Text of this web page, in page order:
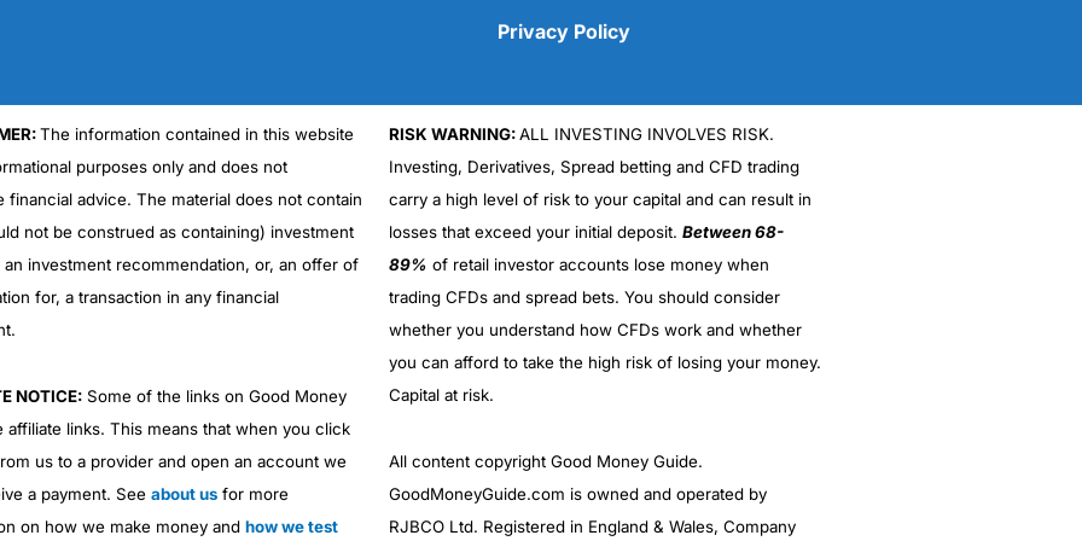
No DMA spread betting
No investing account
(5)
(5)
(4.5)
Privacy Policy
The information contained in this website
purposes only and does not
financial advice. The material does not contain
not be construed as containing) investment
an investment recommendation, or, an offer of
for, a transaction in any financial
NOTICE:Some of the links on Good Money
affiliate links. This means that when you click
us to a provider and open an account we
a payment. See about usfor more
on how we make money and how we test
RISK WARNING:ALL INVESTING INVOLVES RISK.
Investing, Derivatives, Spread betting and CFD trading
carry a high level of risk to your capital and can result in
losses that exceed your initial deposit. Between 68-
89% of retail investor accounts lose money when
trading CFDs and spread bets. You should consider
whether you understand how CFDs work and whether
you can afford to take the high risk of losing your money.
Capital at risk.
All content copyright Good Money Guide.
GoodMoneyGuide.com is owned and operated by
RJBCO Ltd. Registered in England & Wales, Company